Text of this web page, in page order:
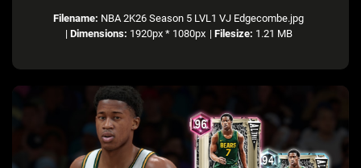
Filename: NBA 2K26 Season 5 LVL1 VJ Edgecombe.jpg
| Dimensions: 1920px * 1080px | Filesize: 1.21 MB